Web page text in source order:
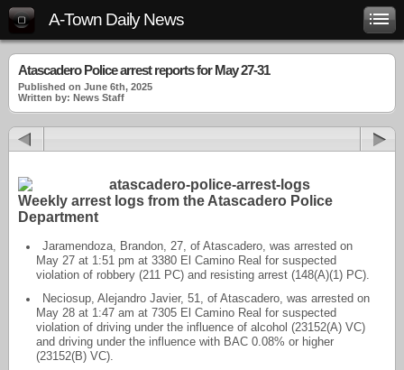
A-Town Daily News
Atascadero Police arrest reports for May 27-31
Published on June 6th, 2025
Written by: News Staff
Weekly arrest logs from the Atascadero Police
Department
Jaramendoza, Brandon, 27, of Atascadero, was arrested on
May 27 at 1:51 pm at 3380 El Camino Real for suspected
violation of robbery (211 PC) and resisting arrest (148(A)(1) PC).
Neciosup, Alejandro Javier, 51, of Atascadero, was arrested on
May 28 at 1:47 am at 7305 El Camino Real for suspected
violation of driving under the influence of alcohol (23152(A) VC)
and driving under the influence with BAC 0.08% or higher
(23152(B) VC).